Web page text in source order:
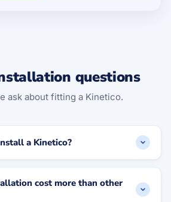
questions
ask about fitting a Kinetico.
a Kinetico?
cost more than other